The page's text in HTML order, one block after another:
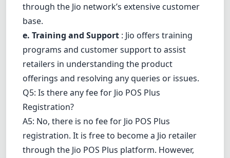
through the Jio network’s extensive customer
base.
e. Training and Support : Jio offers training
programs and customer support to assist
retailers in understanding the product
offerings and resolving any queries or issues.
Q5: Is there any fee for Jio POS Plus
Registration?
A5: No, there is no fee for Jio POS Plus
registration. It is free to become a Jio retailer
through the Jio POS Plus platform. However,